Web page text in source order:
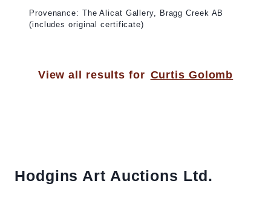
Provenance: The Alicat Gallery, Bragg Creek AB
(includes original certificate)
View all results for Curtis Golomb
Hodgins Art Auctions Ltd.